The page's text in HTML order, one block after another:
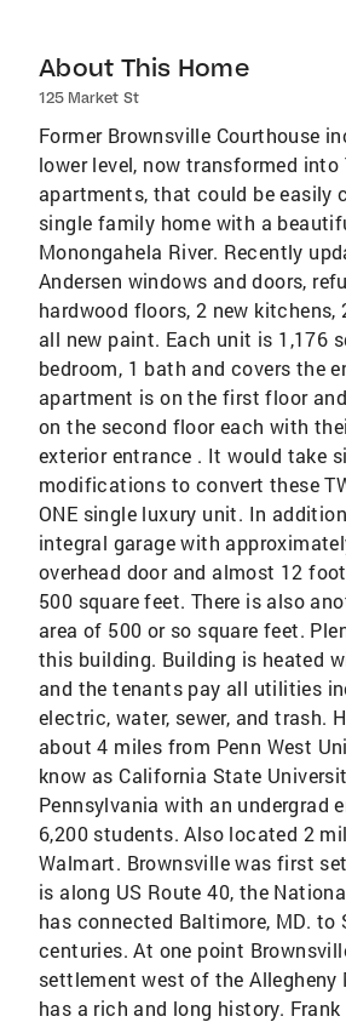
About This Home
125 Market St
Former Brownsville Courthouse
lower level, now transformed into
apartments, that could be easily
single family home with a
Monongahela River. Recently
Andersen windows and doors,
hardwood floors, 2 new kitchens,
all new paint. Each unit is 1,176
bedroom, 1 bath and covers the
apartment is on the first floor
on the second floor each with
exterior entrance . It would take
modifications to convert these
ONE single luxury unit. In
integral garage with
overhead door and almost 12
500 square feet. There is also
area of 500 or so square feet.
this building. Building is heated
and the tenants pay all utilities
electric, water, sewer, and trash.
about 4 miles from Penn West
know as California State
Pennsylvania with an undergrad
6,200 students. Also located 2
Walmart. Brownsville was first
is along US Route 40, the
has connected Baltimore, MD. to
centuries. At one point
settlement west of the Allegheny
has a rich and long history.